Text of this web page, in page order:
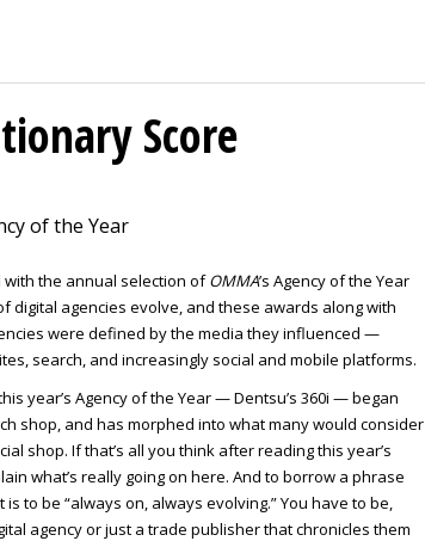
Score
of the Year
with the annual selection ofOMMA’s Agency of the Year
digital agencies evolve, and these awards along with
were defined by the media they influenced —
search, and increasingly social and mobile platforms.
year’s Agency of the Year — Dentsu’s 360i — began
shop, and has morphed into what many would consider
shop. If that’s all you think after reading this year’s
what’s really going on here. And to borrow a phrase
to be “always on, always evolving.” You have to be,
agency or just a trade publisher that chronicles them